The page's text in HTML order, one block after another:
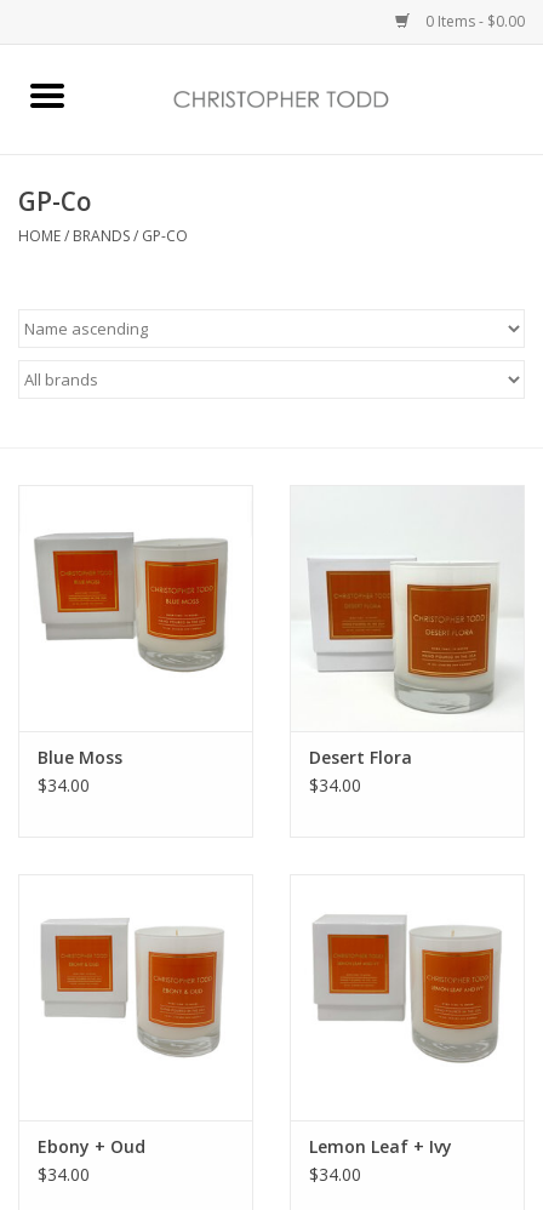
0 Items - $0.00
Bath & Body
Vanessa Williams
Holiday
GP-Co
HOME/ BRANDS/ GP-CO
Blue Moss
$34.00
Desert Flora
$34.00
Ebony + Oud
$34.00
Lemon Leaf + Ivy
$34.00